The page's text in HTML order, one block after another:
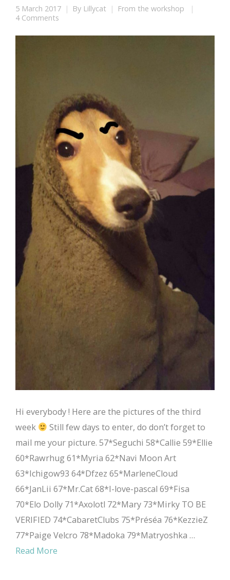
5 March 2017 By Lillycat
From the workshop
4 Comments
Hi everybody ! Here are the pictures of the third
week
Still few days to enter, do don’t forget to
mail me your picture. 57*Seguchi 58*Callie 59*Ellie
60*Rawrhug 61*Myria 62*Navi Moon Art
63*Ichigow93 64*Dfzez 65*MarleneCloud
66*JanLii 67*Mr.Cat 68*I-love-pascal 69*Fisa
70*Elo Dolly 71*Axolotl 72*Mary 73*Mirky TO BE
VERIFIED 74*CabaretClubs 75*Préséa 76*KezzieZ
77*Paige Velcro 78*Madoka 79*Matryoshka …
Read More